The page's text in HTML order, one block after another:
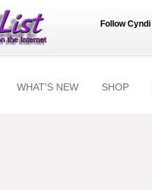
Follow Cyndi
WHAT'S NEW SHOP